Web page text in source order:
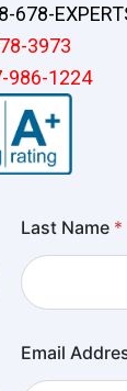
678-
3973
986-1224
Last Name *
Email